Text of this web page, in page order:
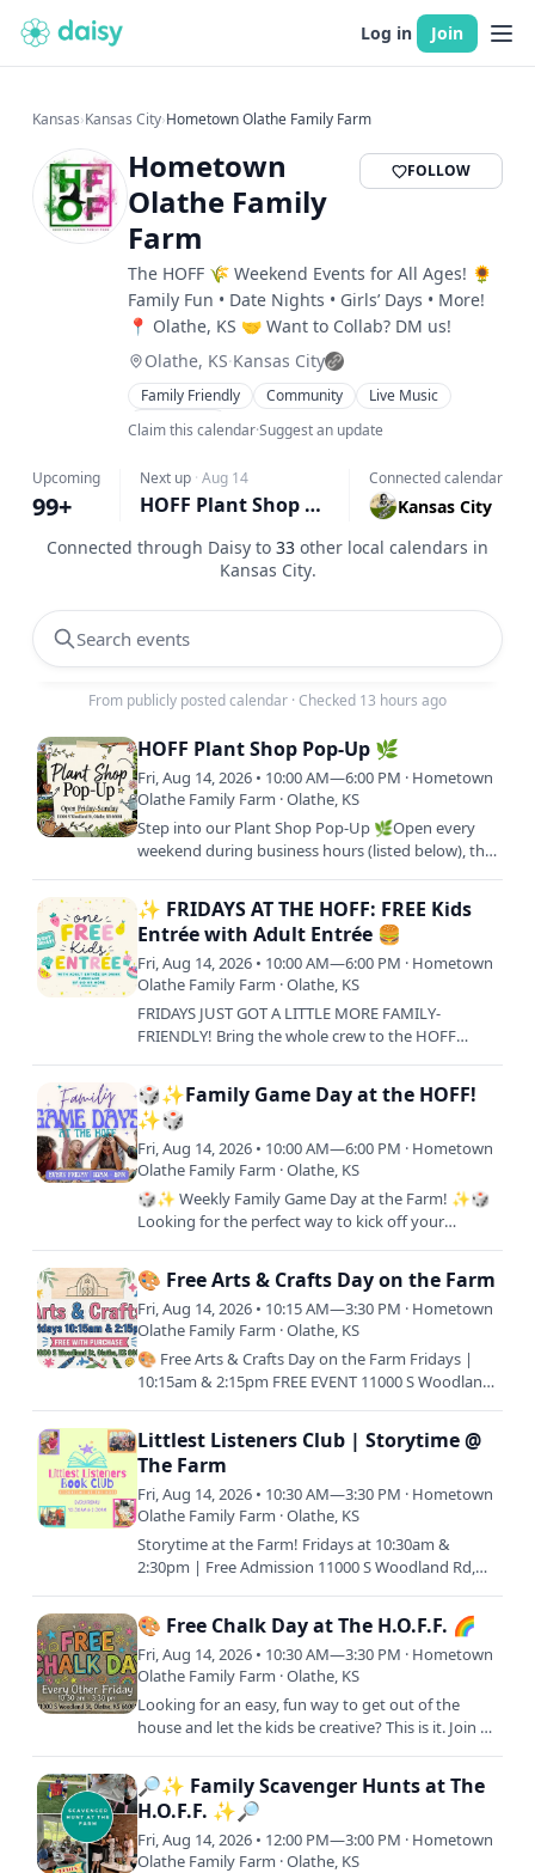
Log in Join
Kansas›Kansas City›Hometown Olathe Family Farm
Hometown
Olathe Family
Farm
FOLLOW
The HOFF 🌾 Weekend Events for All Ages! 🌻
Family Fun • Date Nights • Girls’ Days • More!
📍 Olathe, KS 🤝 Want to Collab? DM us!
Olathe, KS·Kansas City
Family Friendly Community
Live Music
Workshops
Claim this calendar·Suggest an update
Upcoming
99+
Next up · Aug 14
HOFF Plant Shop Pop-Up 🌿
Connected calendar
Kansas City
Connected through Daisy to 33 other local calendars in
Kansas City.
Search events
From publicly posted calendar · Checked 13 hours ago
HOFF Plant Shop Pop-Up 🌿
Fri, Aug 14, 2026 • 10:00 AM—6:00 PM · Hometown
Olathe Family Farm · Olathe, KS
Step into our Plant Shop Pop-Up 🌿Open every
weekend during business hours (listed below), this
bring your…
✨ FRIDAYS AT THE HOFF: FREE Kids
Entrée with Adult Entrée 🍔
Fri, Aug 14, 2026 • 10:00 AM—6:00 PM · Hometown
Olathe Family Farm · Olathe, KS
FRIDAYS JUST GOT A LITTLE MORE FAMILY-
FRIENDLY! Bring the whole crew to the HOFF
us! One FREE Kids Meal…
🎲✨Family Game Day at the HOFF!
✨🎲
Fri, Aug 14, 2026 • 10:00 AM—6:00 PM · Hometown
Olathe Family Farm · Olathe, KS
🎲✨ Weekly Family Game Day at the Farm! ✨🎲
Looking for the perfect way to kick off your
for a full day of laughs,…
🎨 Free Arts & Crafts Day on the Farm
Fri, Aug 14, 2026 • 10:15 AM—3:30 PM · Hometown
Olathe Family Farm · Olathe, KS
🎨 Free Arts & Crafts Day on the Farm Fridays |
10:15am & 2:15pm FREE EVENT 11000 S Woodland
Littlest Listeners Club | Storytime @
The Farm
Fri, Aug 14, 2026 • 10:30 AM—3:30 PM · Hometown
Olathe Family Farm · Olathe, KS
Storytime at the Farm! Fridays at 10:30am &
2:30pm | Free Admission 11000 S Woodland Rd,
afternoon (or both!)…
🎨 Free Chalk Day at The H.O.F.F. 🌈
Fri, Aug 14, 2026 • 10:30 AM—3:30 PM · Hometown
Olathe Family Farm · Olathe, KS
Looking for an easy, fun way to get out of the
house and let the kids be creative? This is it. Join us
event where…
🔎✨ Family Scavenger Hunts at The
H.O.F.F. ✨🔎
Fri, Aug 14, 2026 • 12:00 PM—3:00 PM · Hometown
Olathe Family Farm · Olathe, KS